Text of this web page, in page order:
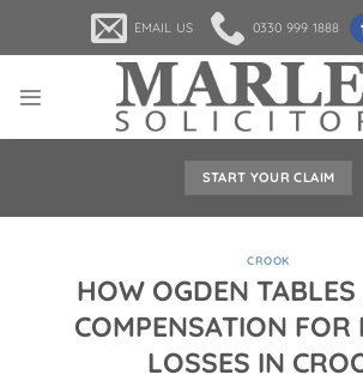
content
EMAIL US 0330 999 1888
START YOUR CLAIM
CROOK
HOW OGDEN TABLES
COMPENSATION FOR
LOSSES IN